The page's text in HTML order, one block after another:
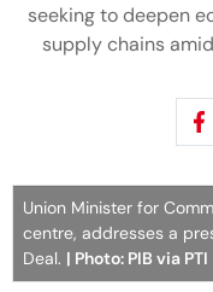
seeking to deepen
supply chains
Union Minister for
centre, addresses a
Deal. | Photo: PIB via PTI